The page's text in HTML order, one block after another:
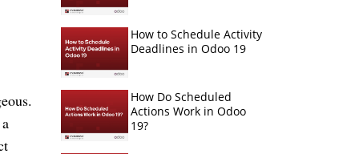
How to Schedule Activity
Deadlines in Odoo 19
How Do Scheduled
Actions Work in Odoo
19?